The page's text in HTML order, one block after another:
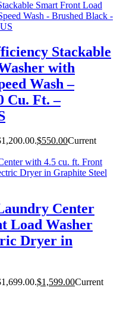
Stackable
with
Wash –
Cu. Ft. –
$550.00Current
Center
Load Washer
Dryer in
$1,599.00Current